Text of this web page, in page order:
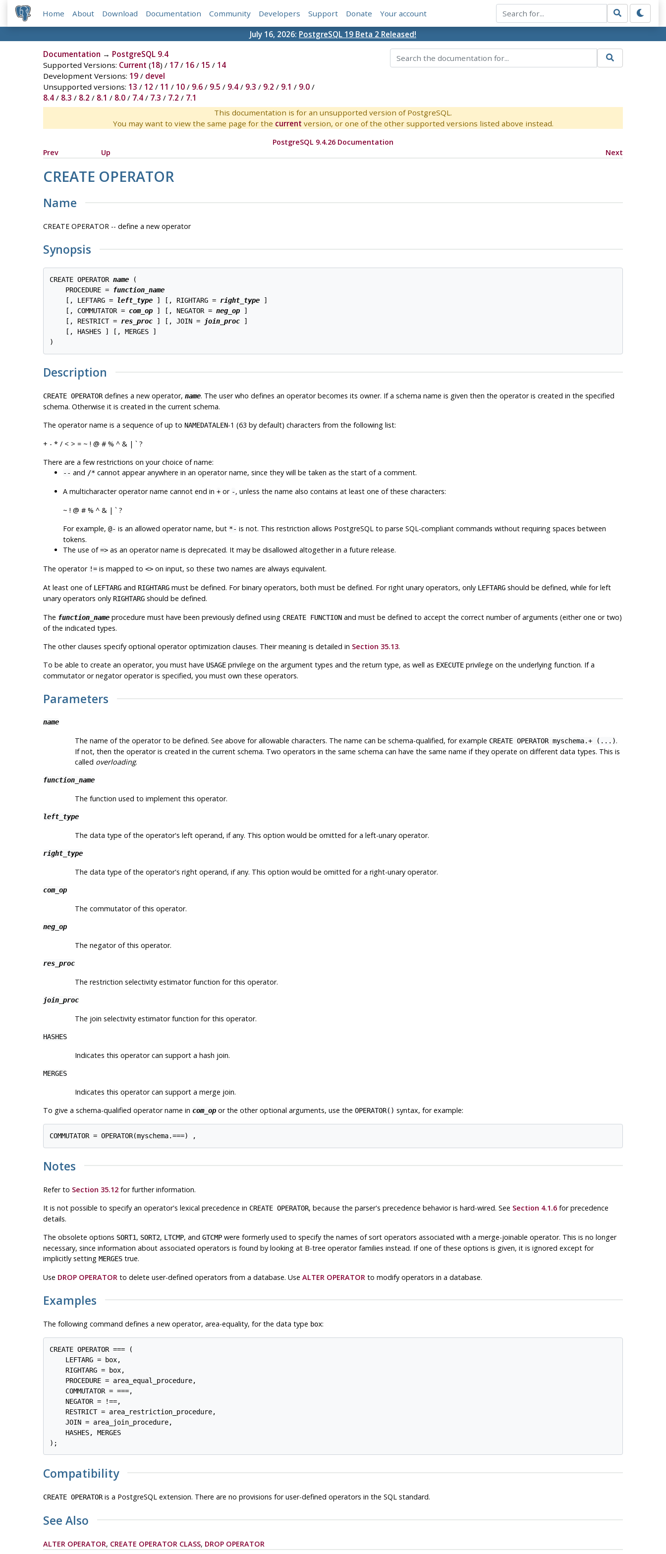
Home About Download Documentation Community Developers Support Donate Your account
July 16, 2026: PostgreSQL 19 Beta 2 Released!
Documentation → PostgreSQL 9.4
Supported Versions: Current (18) / 17/ 16/ 15 / 14
Development Versions: 19/ devel
Unsupported versions: 13 / 12 / 11 / 10/ 9.6/ 9.5 / 9.4/ 9.3 / 9.2 / 9.1 / 9.0/
8.4/ 8.3 / 8.2 / 8.1 / 8.0/ 7.4/ 7.3 / 7.2 / 7.1
This documentation is for an unsupported version of PostgreSQL.
You may want to view the same page for the current version, or one of the other supported versions listed above instead.
PostgreSQL 9.4.26 Documentation
Prev
Up Next
CREATE OPERATOR
Name
CREATE OPERATOR -- define a new operator
Synopsis
CREATE OPERATOR name (
    PROCEDURE =
function_name
    [, LEFTARG =
left_type ] [, RIGHTARG = right_type ]
    [, COMMUTATOR =
com_op ] [, NEGATOR = neg_op ]
    [, RESTRICT =
res_proc ] [, JOIN = join_proc ]
    [, HASHES ] [, MERGES ]
)
Description
CREATE OPERATORdefines a new operator, name. The user who defines an operator becomes its owner. If a schema name is given then the operator is created in the specified
schema. Otherwise it is created in the current schema.
The operator name is a sequence of up to NAMEDATALEN-1 (63 by default) characters from the following list:
+ - * / < > = ~ ! @ # % ^ & | ` ?
There are a few restrictions on your choice of name:
-- and /*cannot appear anywhere in an operator name, since they will be taken as the start of a comment.
A multicharacter operator name cannot end in +or -, unless the name also contains at least one of these characters:
~ ! @ # % ^ & | ` ?
For example, @- is an allowed operator name, but *- is not. This restriction allows PostgreSQLto parse SQL-compliant commands without requiring spaces between
tokens.
The use of=>as an operator name is deprecated. It may be disallowed altogether in a future release.
The operator !=is mapped to <>on input, so these two names are always equivalent.
At least one of LEFTARGand RIGHTARGmust be defined. For binary operators, both must be defined. For right unary operators, only LEFTARGshould be defined, while for left
unary operators only RIGHTARGshould be defined.
The function_nameprocedure must have been previously defined using CREATE FUNCTIONand must be defined to accept the correct number of arguments (either one or two)
of the indicated types.
The other clauses specify optional operator optimization clauses. Their meaning is detailed in Section 35.13.
To be able to create an operator, you must have USAGEprivilege on the argument types and the return type, as well as EXECUTEprivilege on the underlying function. If a
commutator or negator operator is specified, you must own these operators.
Parameters
name
The name of the operator to be defined. See above for allowable characters. The name can be schema-qualified, for example CREATE OPERATOR myschema.+ (...).
If not, then the operator is created in the current schema. Two operators in the same schema can have the same name if they operate on different data types. This is
called overloading.
function_name
The function used to implement this operator.
left_type
The data type of the operator's left operand, if any. This option would be omitted for a left-unary operator.
right_type
The data type of the operator's right operand, if any. This option would be omitted for a right-unary operator.
com_op
The commutator of this operator.
neg_op
The negator of this operator.
res_proc
The restriction selectivity estimator function for this operator.
join_proc
The join selectivity estimator function for this operator.
HASHES
Indicates this operator can support a hash join.
MERGES
Indicates this operator can support a merge join.
To give a schema-qualified operator name in com_opor the other optional arguments, use the OPERATOR() syntax, for example:
COMMUTATOR = OPERATOR(myschema.===) ,
Notes
Refer to Section 35.12for further information.
It is not possible to specify an operator's lexical precedence in CREATE OPERATOR, because the parser's precedence behavior is hard-wired. See Section 4.1.6for precedence
details.
The obsolete options SORT1, SORT2, LTCMP, and GTCMPwere formerly used to specify the names of sort operators associated with a merge-joinable operator. This is no longer
necessary, since information about associated operators is found by looking at B-tree operator families instead. If one of these options is given, it is ignored except for
implicitly setting MERGEStrue.
Use DROP OPERATORto delete user-defined operators from a database. Use ALTER OPERATORto modify operators in a database.
Examples
The following command defines a new operator, area-equality, for the data type box:
CREATE OPERATOR === (
    LEFTARG = box,
    RIGHTARG = box,
    PROCEDURE = area_equal_procedure,
    COMMUTATOR = ===,
    NEGATOR = !==,
    RESTRICT = area_restriction_procedure,
    JOIN = area_join_procedure,
    HASHES, MERGES
);
Compatibility
CREATE OPERATORis a PostgreSQL extension. There are no provisions for user-defined operators in the SQL standard.
See Also
ALTER OPERATOR, CREATE OPERATOR CLASS, DROP OPERATOR